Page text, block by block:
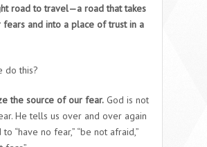
road to travel—a road that takes
fears and into a place of trust in a
do this?
the source of our fear. God is not
He tells us over and over again
“have no fear,” “be not afraid,”